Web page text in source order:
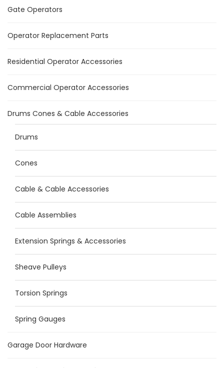
Gate Operators
Operator Replacement Parts
Residential Operator Accessories
Commercial Operator Accessories
Drums Cones & Cable Accessories
Drums
Cones
Cable & Cable Accessories
Cable Assemblies
Extension Springs & Accessories
Sheave Pulleys
Torsion Springs
Spring Gauges
Garage Door Hardware